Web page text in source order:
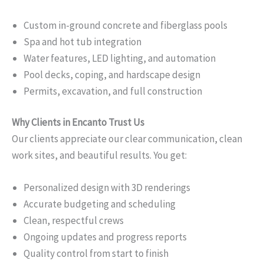
Custom in-ground concrete and fiberglass pools
Spa and hot tub integration
Water features, LED lighting, and automation
Pool decks, coping, and hardscape design
Permits, excavation, and full construction
Why Clients in Encanto Trust Us
Our clients appreciate our clear communication, clean
work sites, and beautiful results. You get:
Personalized design with 3D renderings
Accurate budgeting and scheduling
Clean, respectful crews
Ongoing updates and progress reports
Quality control from start to finish